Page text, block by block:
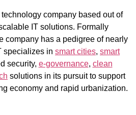
company based out of
IT solutions. Formally
company has a pedigree of nearly
specializes in smart cities, smart
security, e-governance, clean
solutions in its pursuit to support
economy and rapid urbanization.